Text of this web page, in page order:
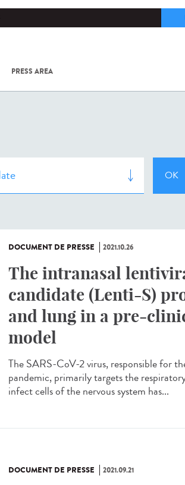
PRESS AREA
COV-2 /
DOCUMENT DE PRESSE 2021.10.26
The intranasal
candidate (Lenti-S)
and lung in a pre-
model
The SARS-CoV-2 virus, responsible for
pandemic, primarily targets the
infect cells of the nervous system has...
DOCUMENT DE PRESSE 2021.09.21